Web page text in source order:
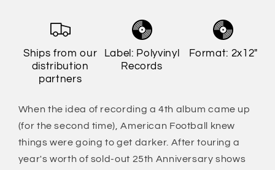
Ships from our
distribution
partners
Label: Polyvinyl
Records
Format: 2x12"
When the idea of recording a 4th album came up
(for the second time), American Football knew
things were going to get darker. After touring a
year's worth of sold-out 25th Anniversary shows